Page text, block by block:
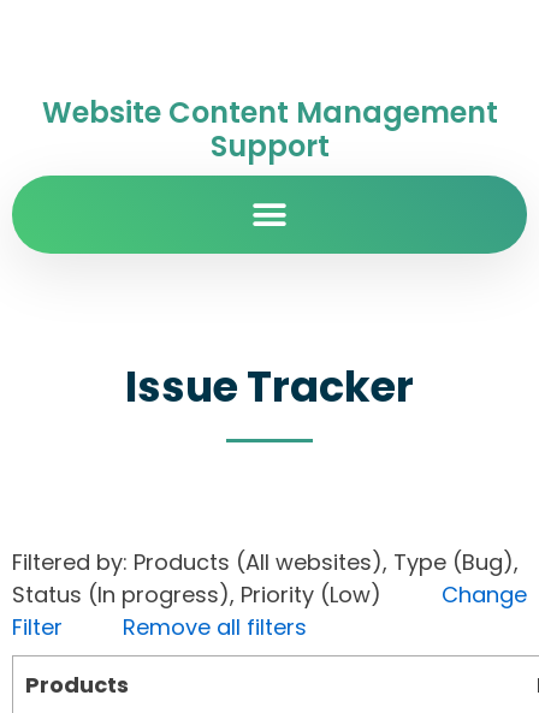
Website Content Management
Support
Issue Tracker
Filtered by: Products (All websites), Type (Bug),
Status (In progress), Priority (Low) Change
Filter
Remove all filters
Products